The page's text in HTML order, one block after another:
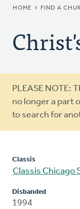
HOME FIND A
Warning
message
PLEASE NOTE:
no longer a part
to search for
Classis
Classis Chicago
Disbanded
1994